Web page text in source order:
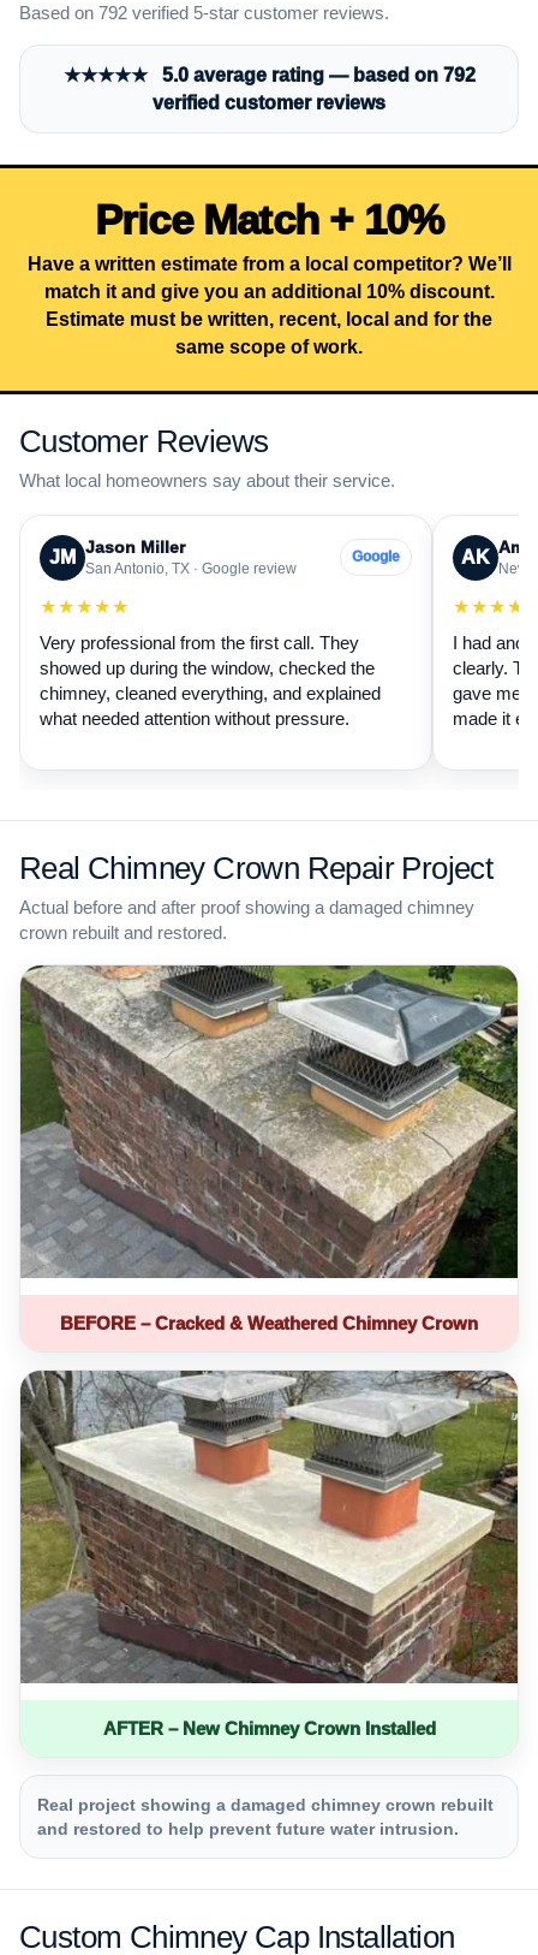
Based on 792 verified 5-star customer reviews.
★★★★★ 5.0 average rating — based on 792
verified customer reviews
Price Match + 10%
Have a written estimate from a local competitor? We’ll
match it and give you an additional 10% discount.
Estimate must be written, recent, local and for the
same scope of work.
Customer Reviews
What local homeowners say about their service.
JM Jason Miller
San Antonio, TX · Google review
Google
★★★★★
Very professional from the first call. They
showed up during the window, checked the
chimney, cleaned everything, and explained
what needed attention without pressure.
AK
New
I had
clearly.
gave me
made it
Real Chimney Crown Repair Project
Actual before and after proof showing a damaged chimney
crown rebuilt and restored.
BEFORE – Cracked & Weathered Chimney Crown
AFTER – New Chimney Crown Installed
Real project showing a damaged chimney crown rebuilt
and restored to help prevent future water intrusion.
Custom Chimney Cap Installation